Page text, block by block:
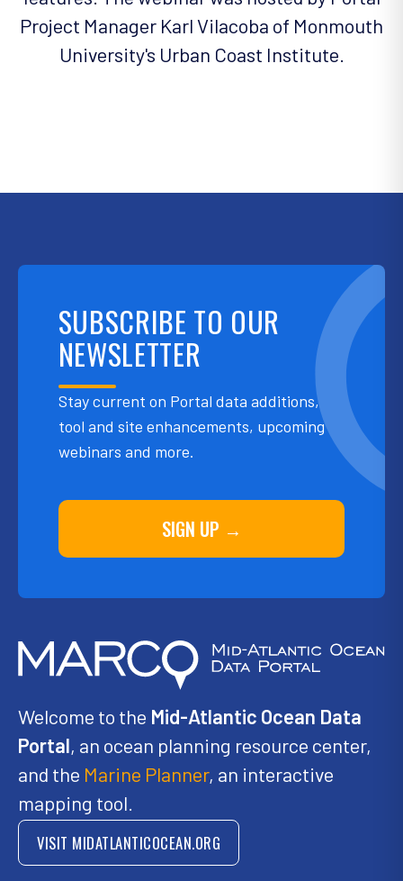
Project Manager Karl Vilacoba of Monmouth
University's Urban Coast Institute.
SUBSCRIBE TO OUR
NEWSLETTER
Stay current on Portal data additions,
tool and site enhancements, upcoming
webinars and more.
SIGN UP →
Welcome to the Mid-Atlantic Ocean Data
Portal, an ocean planning resource center,
and the Marine Planner, an interactive
mapping tool.
VISIT MIDATLANTICOCEAN.ORG